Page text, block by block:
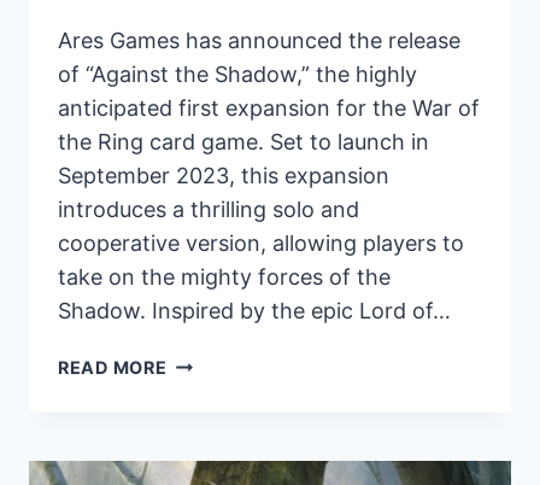
Ares Games has announced the release
of “Against the Shadow,” the highly
anticipated first expansion for the War of
the Ring card game. Set to launch in
September 2023, this expansion
introduces a thrilling solo and
cooperative version, allowing players to
take on the mighty forces of the
Shadow. Inspired by the epic Lord of…
READ MORE AGAINST
EXPANSION